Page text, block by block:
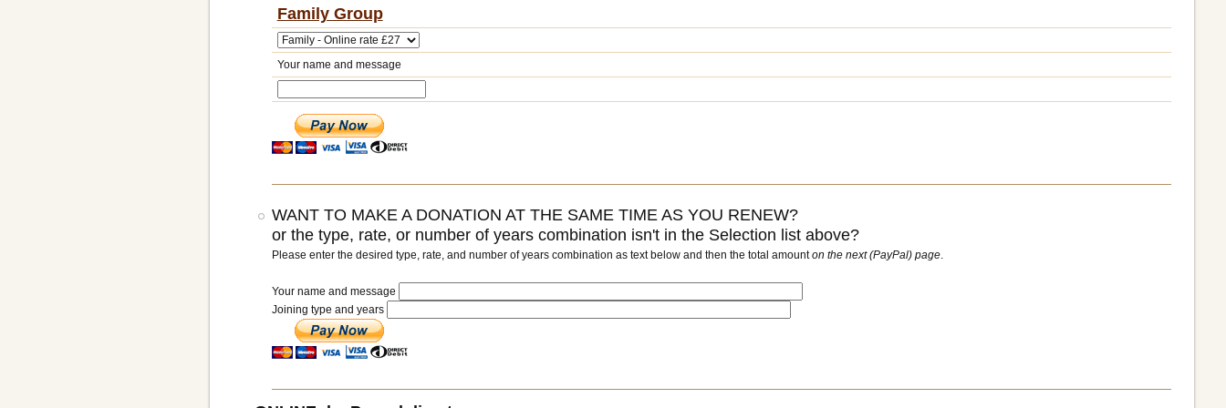
Family Group
Your name and message
WANT TO MAKE A DONATION AT THE SAME TIME AS YOU RENEW?
or the type, rate, or number of years combination isn't in the Selection list above?
Please enter the desired type, rate, and number of years combination as text below and then the total amounton the next (PayPal) page.
Your name and message
Joining type and years